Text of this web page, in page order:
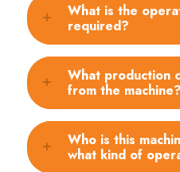
What is the
required?
What production
from the machine?
Who is this
what kind of